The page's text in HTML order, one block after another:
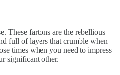
These fartons are the rebellious
full of layers that crumble when
times when you need to impress
significant other.